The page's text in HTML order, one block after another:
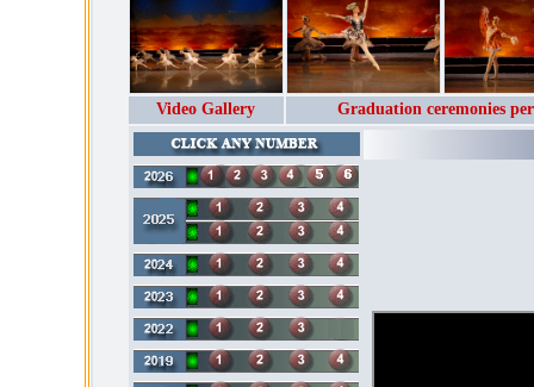
Video Gallery Graduation ceremonies